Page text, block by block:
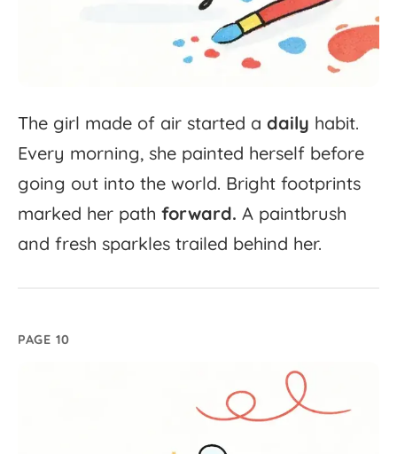
The girl made of air started a daily habit.
Every morning, she painted herself before
going out into the world. Bright footprints
marked her path forward. A paintbrush
and fresh sparkles trailed behind her.
PAGE 10